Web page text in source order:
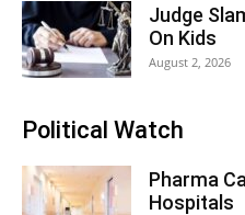
Judge
On Kids
August 2, 2026
Political Watch
Pharma
Hospitals